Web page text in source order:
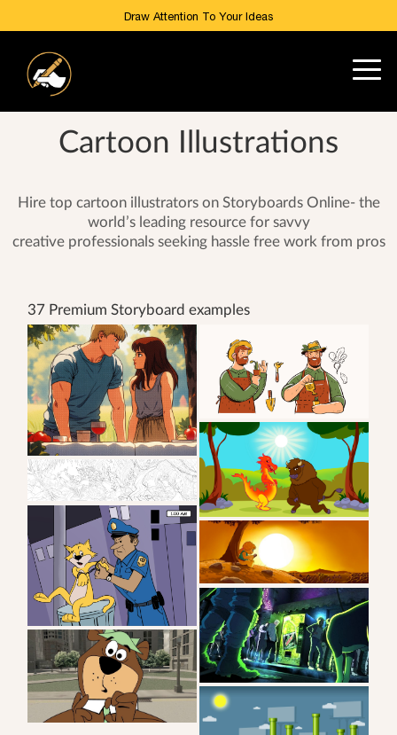
Draw Attention To Your Ideas
Cartoon Illustrations
Hire top cartoon illustrators on Storyboards Online- the
world’s leading resource for savvy
creative professionals seeking hassle free work from pros
37 Premium Storyboard examples